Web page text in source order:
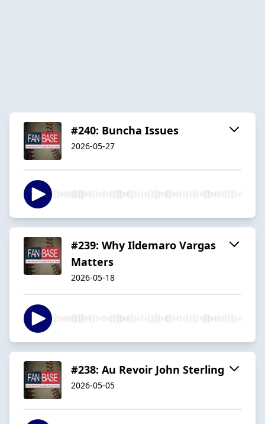
#240: Buncha Issues
2026-05-27
#239: Why Ildemaro Vargas
Matters
2026-05-18
#238: Au Revoir John Sterling
2026-05-05